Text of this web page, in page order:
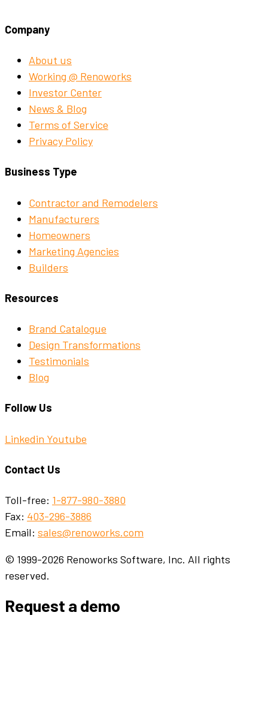
Company
About us
Working @ Renoworks
Investor Center
News & Blog
Terms of Service
Privacy Policy
Business Type
Contractor and Remodelers
Manufacturers
Homeowners
Marketing Agencies
Builders
Resources
Brand Catalogue
Design Transformations
Testimonials
Blog
Follow Us
Linkedin Youtube
Contact Us
Toll-free: 1-877-980-3880
Fax: 403-296-3886
Email: sales@renoworks.com
© 1999-2026 Renoworks Software, Inc. All rights
reserved.
Request a demo